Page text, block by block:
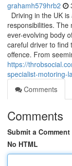
grahamh579hrb2
Driving in the UK
responsibilities.
ever-evolving body
careful driver to find
offence. From
https://
specialist-motoring-
Comments
Comments
Submit a Comment
No HTML